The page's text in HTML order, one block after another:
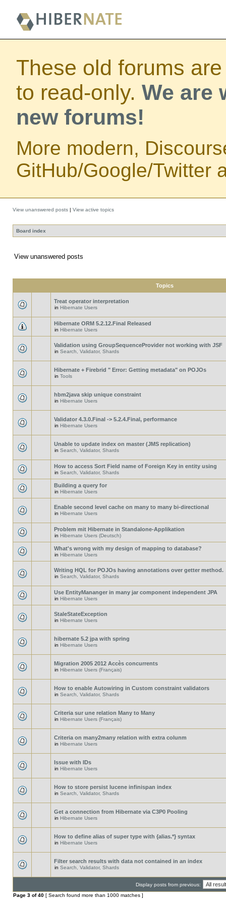
These old forums
to read-only. We are
new forums!
More modern,
GitHub/Google/Twitter
View unanswered posts | View active topics
Board index
View unanswered posts
Topics
Treat operator interpretation
in Hibernate Users
Hibernate ORM 5.2.12.Final Released
in Hibernate Users
Validation using GroupSequenceProvider not working with JSF
in Search, Validator, Shards
Hibernate + Firebrid " Error: Getting metadata" on POJOs
in Tools
hbm2java skip unique constraint
in Hibernate Users
Validator 4.3.0.Final -> 5.2.4.Final, performance
in Hibernate Users
Unable to update index on master (JMS replication)
in Search, Validator, Shards
How to access Sort Field name of Foreign Key in entity using
in Search, Validator, Shards
Building a query for
in Hibernate Users
Enable second level cache on many to many bi-directional
in Hibernate Users
Problem mit Hibernate in Standalone-Applikation
in Hibernate Users (Deutsch)
What's wrong with my design of mapping to database?
in Hibernate Users
Writing HQL for POJOs having annotations over getter method.
in Search, Validator, Shards
Use EntityMananger in many jar component independent JPA
in Hibernate Users
StaleStateException
in Hibernate Users
hibernate 5.2 jpa with spring
in Hibernate Users
Migration 2005 2012 Accès concurrents
in Hibernate Users (Français)
How to enable Autowiring in Custom constraint validators
in Search, Validator, Shards
Criteria sur une relation Many to Many
in Hibernate Users (Français)
Criteria on many2many relation with extra colunm
in Hibernate Users
Issue with IDs
in Hibernate Users
How to store persist lucene infinispan index
in Search, Validator, Shards
Get a connection from Hibernate via C3P0 Pooling
in Hibernate Users
How to define alias of super type with {alias.*} syntax
in Hibernate Users
Filter search results with data not contained in an index
in Search, Validator, Shards
Display posts from previous:
Page 3 of40 [ Search found more than 1000 matches ]